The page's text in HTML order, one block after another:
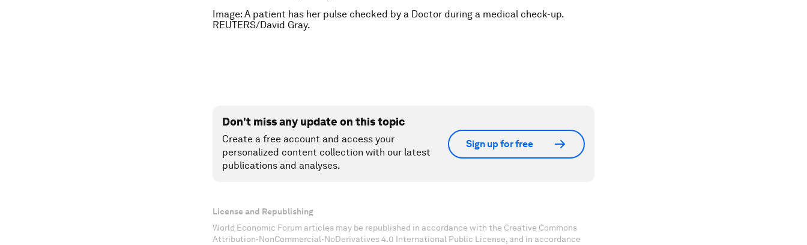
Image: A patient has her pulse checked by a Doctor during a medical check-up.
REUTERS/David Gray.
Don't miss any update on this topic
Create a free account and access your
personalized content collection with our latest
publications and analyses.
Sign up for free
License and Republishing
World Economic Forum articles may be republished in accordance with the Creative Commons
Attribution-NonCommercial-NoDerivatives 4.0 International Public License, and in accordance